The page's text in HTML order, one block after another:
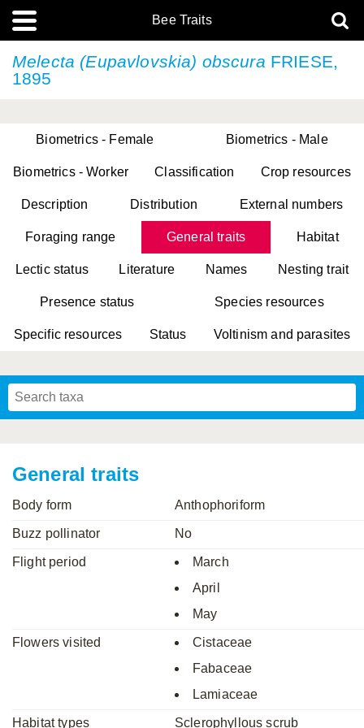
Bee Traits
Melecta (Eupavlovskia) obscura FRIESE,
1895
Biometrics - Female Biometrics - Male
Biometrics - Worker Classification Crop resources
Description Distribution External numbers
Foraging range General traits Habitat
Lectic status Literature Names Nesting trait
Presence status Species resources
Specific resources Status Voltinism and parasites
General traits
Body form Anthophoriform
Buzz pollinator No
Flight period
March
April
May
Flowers visited
Cistaceae
Fabaceae
Lamiaceae
Habitat types Sclerophyllous scrub